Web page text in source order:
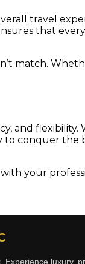
travel
that
match.
and flexibility.
conquer the
your
. Experience luxury,